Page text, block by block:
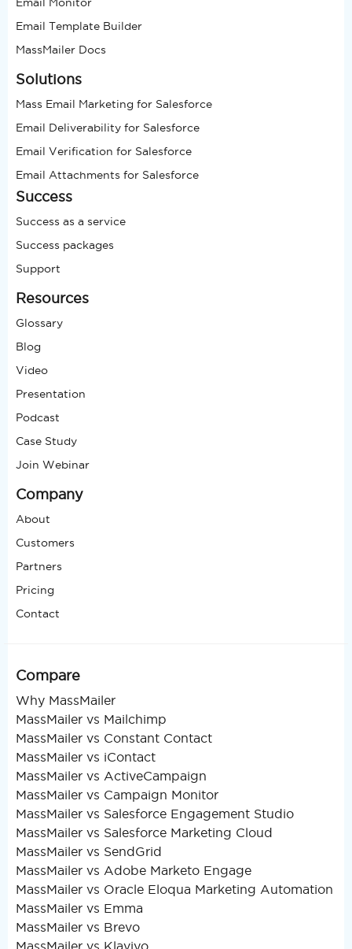
Email Monitor
Email Template Builder
MassMailer Docs
Solutions
Mass Email Marketing for Salesforce
Email Deliverability for Salesforce
Email Verification for Salesforce
Email Attachments for Salesforce
Success
Success as a service
Success packages
Support
Resources
Glossary
Blog
Video
Presentation
Podcast
Case Study
Join Webinar
Company
About
Customers
Partners
Pricing
Contact
Compare
Why MassMailer
MassMailer vs Mailchimp
MassMailer vs Constant Contact
MassMailer vs iContact
MassMailer vs ActiveCampaign
MassMailer vs Campaign Monitor
MassMailer vs Salesforce Engagement Studio
MassMailer vs Salesforce Marketing Cloud
MassMailer vs SendGrid
MassMailer vs Adobe Marketo Engage
MassMailer vs Oracle Eloqua Marketing Automation
MassMailer vs Emma
MassMailer vs Brevo
MassMailer vs Klaviyo